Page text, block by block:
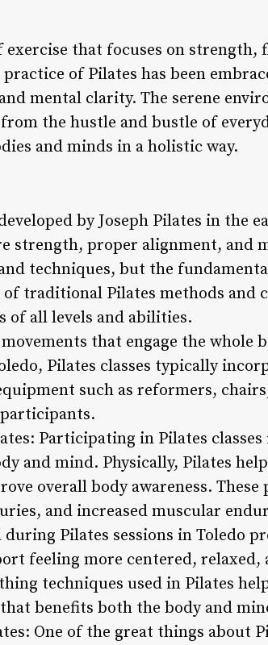
exercise that focuses on
of Pilates has been
mental clarity. The serene
the hustle and bustle of
and minds in a holistic way.
by Joseph Pilates in the
strength, proper alignment, and
techniques, but the
of traditional Pilates methods and
of all levels and abilities.
that engage the whole
Pilates classes typically
such as reformers,
Participating in Pilates classes
and mind. Physically, Pilates
overall body awareness. These
and increased muscular
Pilates sessions in Toledo
feeling more centered, relaxed,
techniques used in Pilates
benefits both the body and
One of the great things about